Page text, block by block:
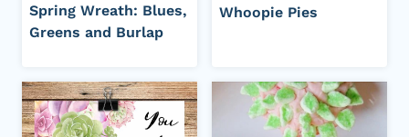
Spring Wreath: Blues,
Greens and Burlap
Whoopie Pies